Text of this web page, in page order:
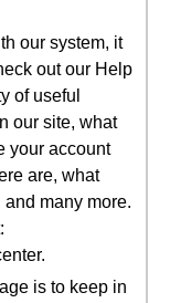
our system, it
out our Help
of useful
our site, what
your account
are, what
many more.
is to keep in